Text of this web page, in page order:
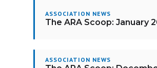
ASSOCIATION NEWS
The ARA Scoop: January
ASSOCIATION NEWS